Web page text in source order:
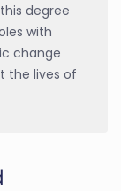
degree
with
change
the lives of